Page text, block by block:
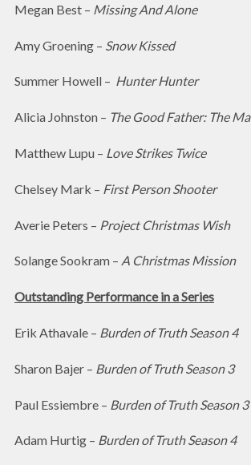
Megan Best – Missing And Alone
Amy Groening – Snow Kissed
Summer Howell – Hunter Hunter
Alicia Johnston – The Good Father: The
Matthew Lupu – Love Strikes Twice
Chelsey Mark – First Person Shooter
Averie Peters – Project Christmas Wish
Solange Sookram – A Christmas Mission
Outstanding Performance in a Series
Erik Athavale – Burden of Truth Season 4
Sharon Bajer – Burden of Truth Season 3
Paul Essiembre – Burden of Truth Season 3
Adam Hurtig – Burden of Truth Season 4